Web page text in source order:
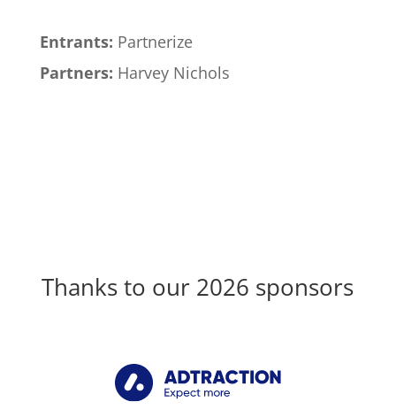
Entrants: Partnerize
Partners: Harvey Nichols
Thanks to our 2026 sponsors